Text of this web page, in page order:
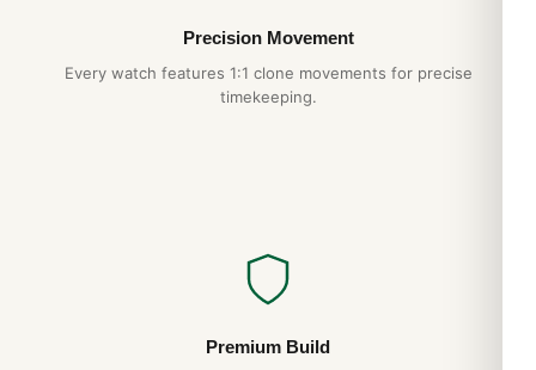
Precision Movement
Every watch features 1:1 clone movements for precise
timekeeping.
Premium Build